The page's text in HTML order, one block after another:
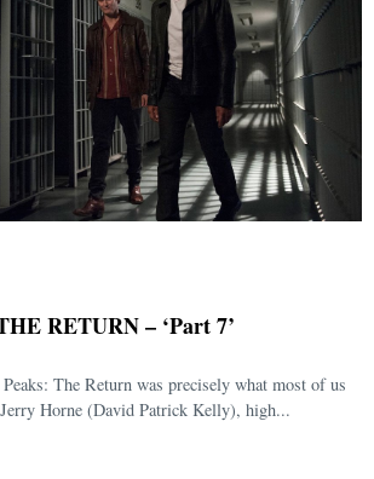
RETURN – ‘Part 7’
The Return was precisely what most of us
Horne (David Patrick Kelly), high...